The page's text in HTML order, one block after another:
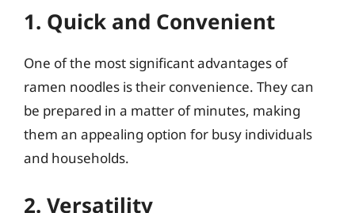
1. Quick and Convenient
One of the most significant advantages of
ramen noodles is their convenience. They can
be prepared in a matter of minutes, making
them an appealing option for busy individuals
and households.
2. Versatility